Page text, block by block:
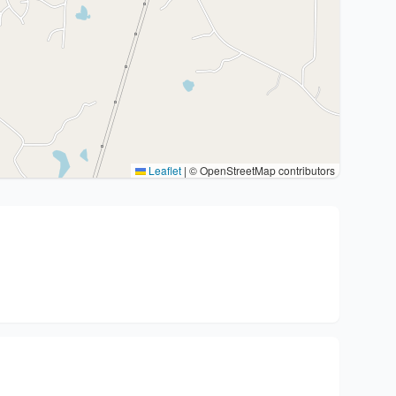
Leaflet | © OpenStreetMap contributors